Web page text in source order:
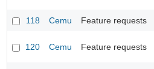
118 Cemu Feature requests
120 Cemu Feature requests